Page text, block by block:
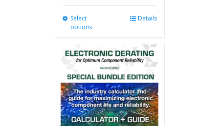
Select
options
multiple
variants.
The
options
may
be
chosen
on
Details